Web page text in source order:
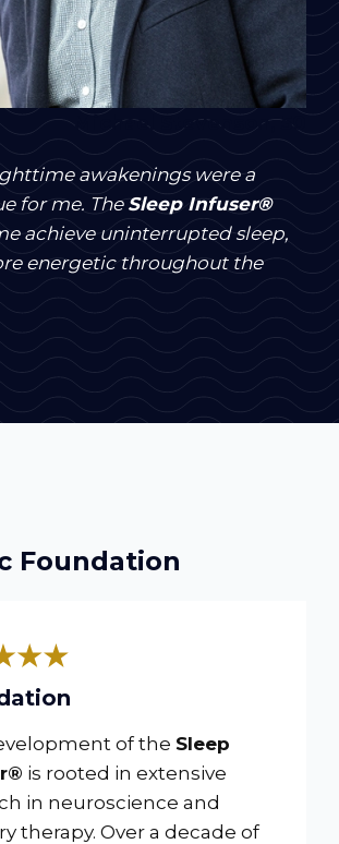
Michael Stevenson, 50
awakenings were a
for me. The Sleep Infuser®
achieve uninterrupted sleep,
energetic throughout the
Foundation
of the Sleep
is rooted in extensive
in neuroscience and
therapy. Over a decade of